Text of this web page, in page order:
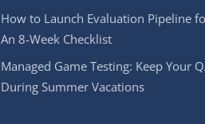
How to Launch Evaluation Pipeline
An 8-Week Checklist
Managed Game Testing: Keep Your
During Summer Vacations